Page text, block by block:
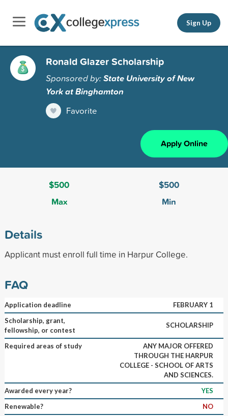
Sign Up
Ronald Glazer Scholarship
Sponsored by:State University of New
York at Binghamton
Favorite
Apply Online
$500
Max
$500
Min
Details
Applicant must enroll full time in Harpur College.
FAQ
Application deadline
FEBRUARY 1
Scholarship, grant,
fellowship, or contest
SCHOLARSHIP
Required areas of study
ANY MAJOR OFFERED
THROUGH THE HARPUR
COLLEGE - SCHOOL OF ARTS
AND SCIENCES.
Awarded every year?
YES
Renewable?
NO